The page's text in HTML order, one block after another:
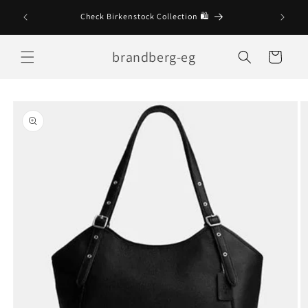
content
Check Birkenstock Collection 🛍
brandberg-eg Cart
product
information